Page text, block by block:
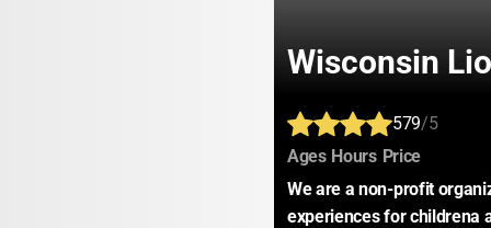
Wisconsin
579/5
Ages: Hours: Price:
We are a non-profit
experiences for childrena